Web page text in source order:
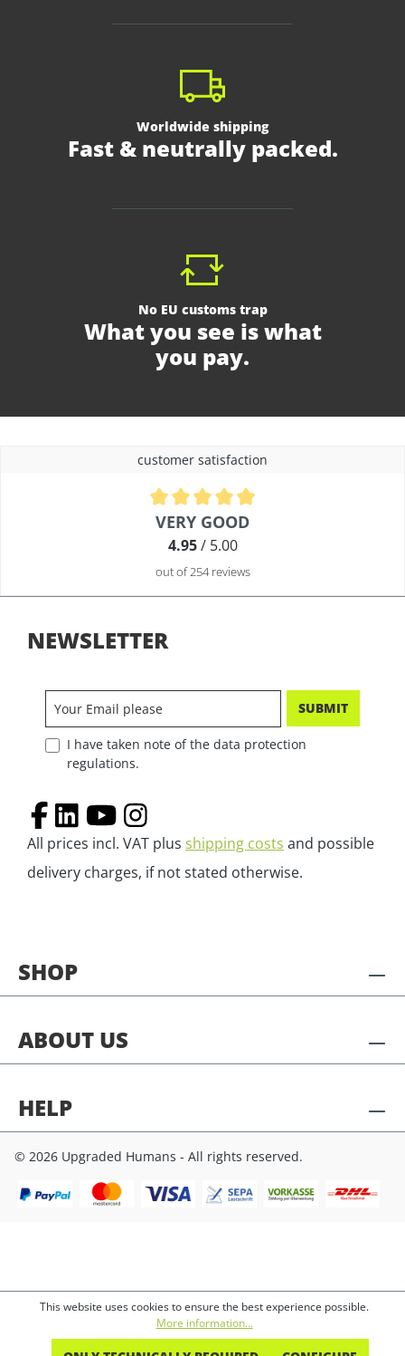
Worldwide shipping
Fast & neutrally packed.
No EU customs trap
What you see is what
you pay.
customer satisfaction
Average rating of 4.9 out of 5 stars
VERY GOOD
4.95/ 5.00
out of 254 reviews
SHOP
ABOUT US
HELP
NEWSLETTER
SUBMIT
I have taken note of the data protection
regulations.
All prices incl. VAT plus shipping costs and possible
delivery charges, if not stated otherwise.
© 2026 Upgraded Humans - All rights reserved.
This website uses cookies to ensure the best experience possible.
More information...